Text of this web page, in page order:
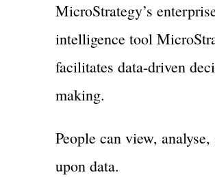
MicroStrategy’s
intelligence tool
facilitates data-driven
making.
People can view, analyse,
upon data.